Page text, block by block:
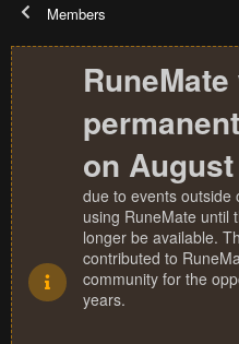
Members
on
due to events outside
using RuneMate until
longer be available.
contributed to
community for the
years.